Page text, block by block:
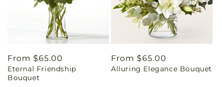
Regular
price
From $65.00
Eternal Friendship
Bouquet
Regular
price
From $65.00
Alluring Elegance Bouquet